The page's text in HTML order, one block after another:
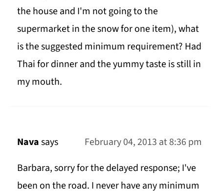
the house and I'm not going to the
supermarket in the snow for one item), what
is the suggested minimum requirement? Had
Thai for dinner and the yummy taste is still in
my mouth.
Navasays
February 04, 2013 at 8:36 pm
Barbara, sorry for the delayed response; I've
been on the road. I never have any minimum